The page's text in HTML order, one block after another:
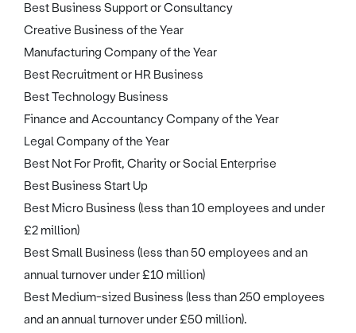
Best Business Support or Consultancy
Creative Business of the Year
Manufacturing Company of the Year
Best Recruitment or HR Business
Best Technology Business
Finance and Accountancy Company of the Year
Legal Company of the Year
Best Not For Profit, Charity or Social Enterprise
Best Business Start Up
Best Micro Business (less than 10 employees and under
£2 million)
Best Small Business (less than 50 employees and an
annual turnover under £10 million)
Best Medium-sized Business (less than 250 employees
and an annual turnover under £50 million).